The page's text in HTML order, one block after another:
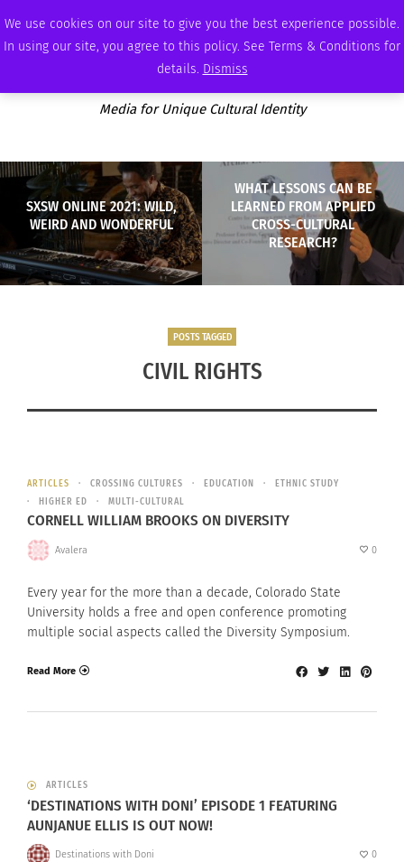
We use cookies on our site to give you the best experience possible.
In using our site, you agree to this policy. See Terms & Conditions for
details. Dismiss
THURSDAY, AUGUST 6 2026 AMBASSADOR PODCAST ADVERTISE
Media for Unique Cultural Identity
SXSW ONLINE 2021: WILD,
WEIRD AND WONDERFUL
WHAT LESSONS CAN BE
LEARNED FROM APPLIED
CROSS-CULTURAL
RESEARCH?
POSTS TAGGED
CIVIL RIGHTS
ARTICLES CROSSING CULTURES EDUCATION
ETHNIC STUDY
HIGHER ED
MULTI-CULTURAL
CORNELL WILLIAM BROOKS ON DIVERSITY
Avalera 0
Every year for the more than a decade, Colorado State
University holds a free and open conference promoting
multiple social aspects called the Diversity Symposium.
Read More
ARTICLES
‘DESTINATIONS WITH DONI’ EPISODE 1 FEATURING
AUNJANUE ELLIS IS OUT NOW!
Destinations with Doni 0